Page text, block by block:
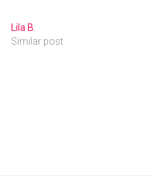
Lila B.
Similar post